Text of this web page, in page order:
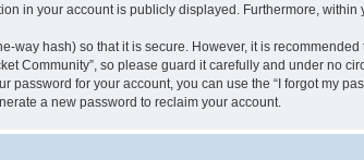
in your account is publicly displayed. Furthermore,
way hash) so that it is secure. However, it is
Community”, so please guard it carefully and under no
password for your account, you can use the “I forgot my
a new password to reclaim your account.